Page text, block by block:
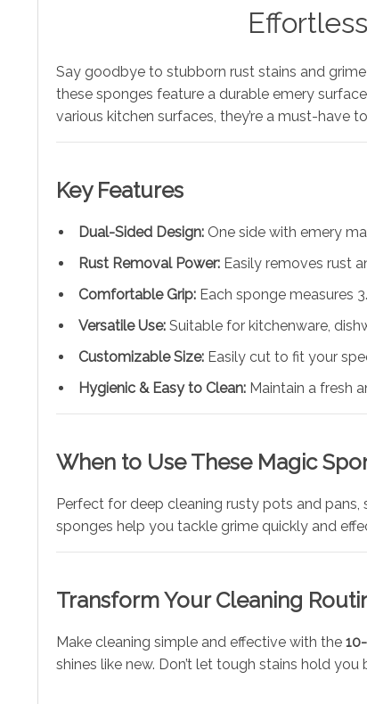
Say goodbye to stubborn rust stains and
these sponges feature a durable emery
various kitchen surfaces, they’re a must-have
Key Features
Dual-Sided Design: One side with emery
Rust Removal Power: Easily removes rust
Comfortable Grip: Each sponge measures
Versatile Use: Suitable for kitchenware,
Customizable Size: Easily cut to fit your
Hygienic & Easy to Clean: Maintain a fresh
When to Use These Magic
Perfect for deep cleaning rusty pots and pans,
sponges help you tackle grime quickly and
Transform Your Cleaning
Make cleaning simple and effective with the
shines like new. Don’t let tough stains hold